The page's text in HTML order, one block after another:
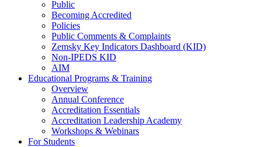
Public
Becoming Accredited
Policies
Public Comments & Complaints
Zemsky Key Indicators Dashboard (KID)
Non-IPEDS KID
AIM
Educational Programs & Training
Overview
Annual Conference
Accreditation Essentials
Accreditation Leadership Academy
Workshops & Webinars
For Students